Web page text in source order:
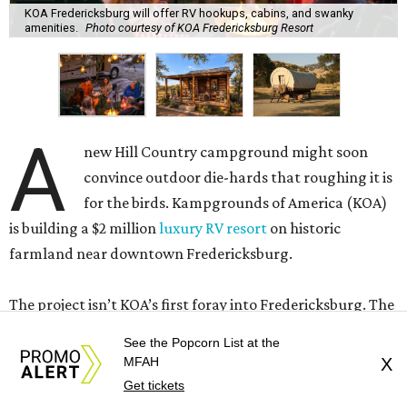
their heads. Those who own RVs can rent spots with full
hookups and an outdoor patio. Everyone else can stay in
Conestoga-style wagons outfitted with bathrooms and
contemporary amenities or deluxe cabins. One of the
cabins was built to mimic the Hill Country’s historic
See the Popcorn List at the
MFAH
Get tickets
X